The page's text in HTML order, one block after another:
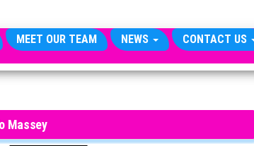
MEET OUR TEAM NEWS CONTACT US
Massey